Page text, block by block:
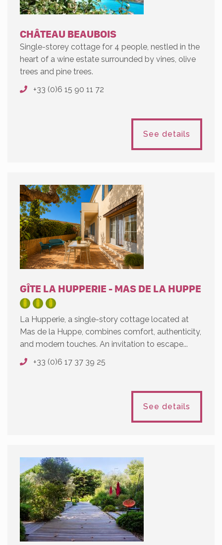
CHÂTEAU BEAUBOIS
Single-storey cottage for 4 people, nestled in the
heart of a wine estate surrounded by vines, olive
trees and pine trees.
+33 (0)6 15 90 11 72
See details
GÎTE LA HUPPERIE - MAS DE LA HUPPE
La Hupperie, a single-story cottage located at
Mas de la Huppe, combines comfort, authenticity,
and modern touches. An invitation to escape...
+33 (0)6 17 37 39 25
See details